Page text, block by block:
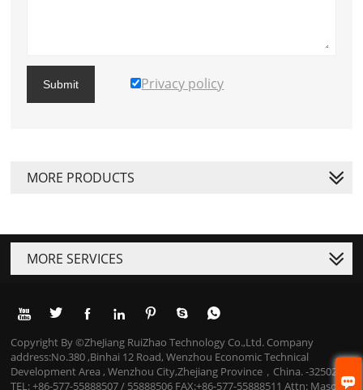

Submit Privacy policy
MORE PRODUCTS
MORE SERVICES
      
Copyright By ©ZheJiang RuiZhao Technology Co.,Ltd. Company
address:No.380 ,Binhai 12 Road, Wenzhou Economic Technical
Development Area , Wenzhou City,Zhejiang Province，China. -325025
TEL: +86-577-55888507 / 55888506 FAX:+86-577-55888511 Attn: Mason